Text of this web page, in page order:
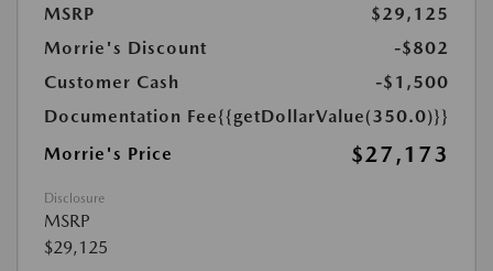
MSRP
$29,125
Morrie's Discount
-$802
Customer Cash
-$1,500
Documentation Fee{{getDollarValue(350.0)}}
Morrie's Price
$27,173
Disclosure
MSRP
$29,125